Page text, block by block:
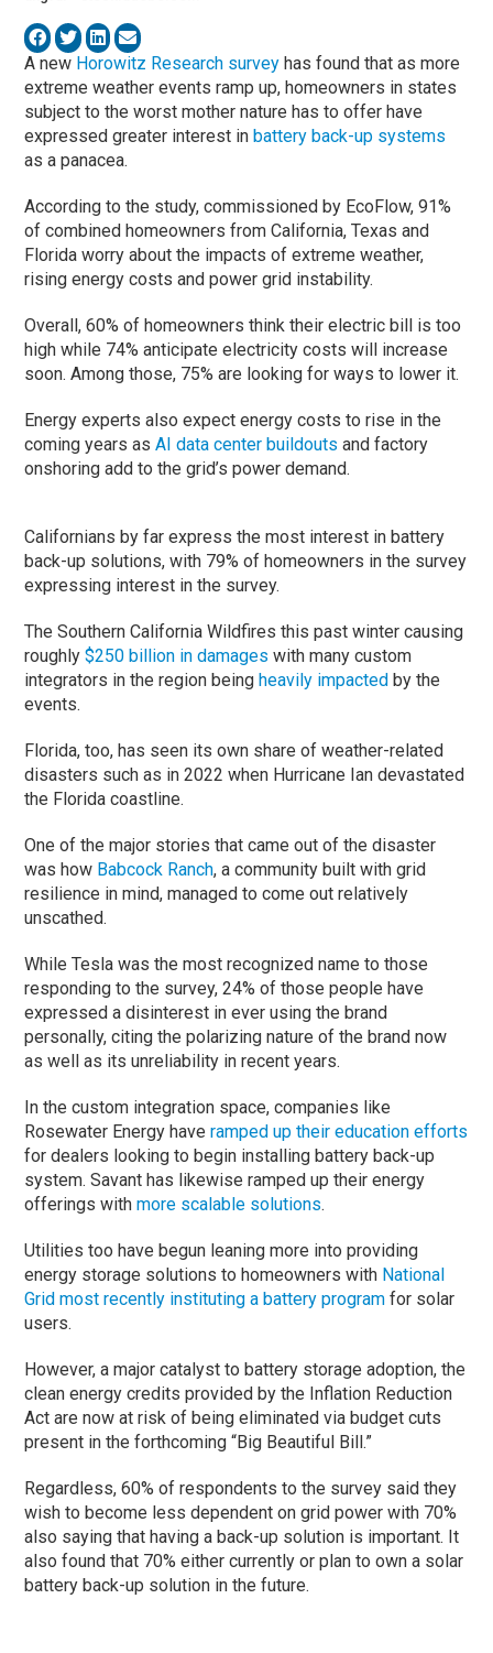
A new Horowitz Research survey has found that as more
extreme weather events ramp up, homeowners in states
subject to the worst mother nature has to offer have
expressed greater interest inbattery back-up systems
as a panacea.
According to the study, commissioned by EcoFlow, 91%
of combined homeowners from California, Texas and
Florida worry about the impacts of extreme weather,
rising energy costs and power grid instability.
Overall, 60% of homeowners think their electric bill is too
high while 74% anticipate electricity costs will increase
soon. Among those, 75% are looking for ways to lower it.
Energy experts also expect energy costs to rise in the
coming years asAI data center buildouts and factory
onshoring add to the grid’s power demand.
Californians by far express the most interest in battery
back-up solutions, with 79% of homeowners in the survey
expressing interest in the survey.
The Southern California Wildfires this past winter causing
roughly$250 billion in damages with many custom
integrators in the region beingheavily impacted by the
events.
Florida, too, has seen its own share of weather-related
disasters such as in 2022 when Hurricane Ian devastated
the Florida coastline.
One of the major stories that came out of the disaster
was how Babcock Ranch, a community built with grid
resilience in mind, managed to come out relatively
unscathed.
While Tesla was the most recognized name to those
responding to the survey, 24% of those people have
expressed a disinterest in ever using the brand
personally, citing the polarizing nature of the brand now
as well as its unreliability in recent years.
In the custom integration space, companies like
Rosewater Energy haveramped up their education efforts
for dealers looking to begin installing battery back-up
system. Savant has likewise ramped up their energy
offerings withmore scalable solutions.
Utilities too have begun leaning more into providing
energy storage solutions to homeowners with National
Grid most recently instituting a battery program for solar
users.
However, a major catalyst to battery storage adoption, the
clean energy credits provided by the Inflation Reduction
Act are now at risk of being eliminated via budget cuts
present in the forthcoming “Big Beautiful Bill.”
Regardless, 60% of respondents to the survey said they
wish to become less dependent on grid power with 70%
also saying that having a back-up solution is important. It
also found that 70% either currently or plan to own a solar
battery back-up solution in the future.